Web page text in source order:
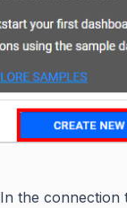
In the connection